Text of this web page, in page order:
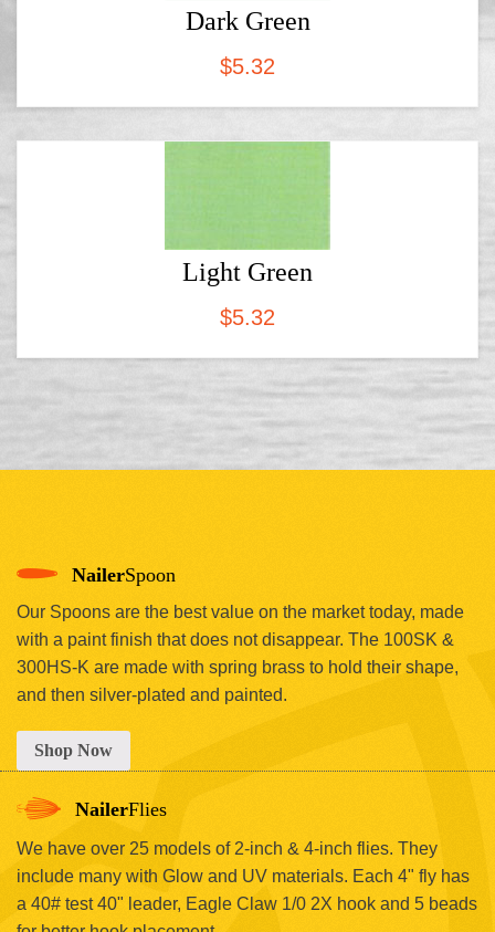
Dark Green
$5.32
Light Green
$5.32
NailerSpoon
Our Spoons are the best value on the market today, made
with a paint finish that does not disappear. The 100SK &
300HS-K are made with spring brass to hold their shape,
and then silver-plated and painted.
Shop Now
NailerFlies
We have over 25 models of 2-inch & 4-inch flies. They
include many with Glow and UV materials. Each 4" fly has
a 40# test 40" leader, Eagle Claw 1/0 2X hook and 5 beads